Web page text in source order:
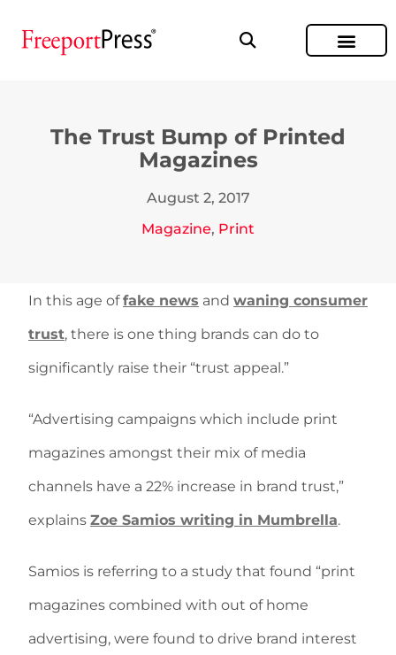
The Trust Bump of Printed
Magazines
August 2, 2017
Magazine, Print
In this age offake news and waning consumer
trust, there is one thing brands can do to
significantly raise their “trust appeal.”
“Advertising campaigns which include print
magazines amongst their mix of media
channels have a 22% increase in brand trust,”
explains Zoe Samios writing in Mumbrella.
Samios is referring to a study that found “print
magazines combined with out of home
advertising, were found to drive brand interest